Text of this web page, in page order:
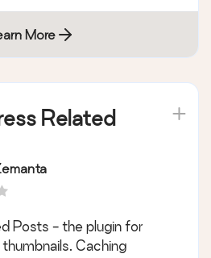
More
Related
Posts - the plugin for
Caching